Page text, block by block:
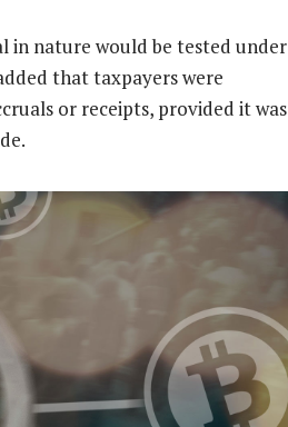
in nature would be tested under
that taxpayers were
or receipts, provided it was